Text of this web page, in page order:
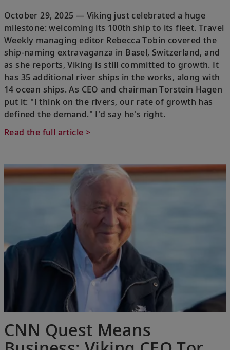
October 29, 2025 — Viking just celebrated a huge
milestone: welcoming its 100th ship to its fleet. Travel
Weekly managing editor Rebecca Tobin covered the
ship-naming extravaganza in Basel, Switzerland, and
as she reports, Viking is still committed to growth. It
has 35 additional river ships in the works, along with
14 ocean ships. As CEO and chairman Torstein Hagen
put it: "I think on the rivers, our rate of growth has
defined the demand." I'd say he's right.
Read the full article >
CNN Quest Means